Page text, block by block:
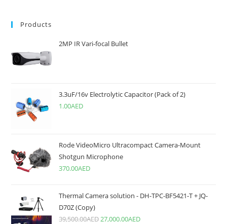
Products
2MP IR Vari-focal Bullet
3.3uF/16v Electrolytic Capacitor (Pack of 2)
1.00AED
Rode VideoMicro Ultracompact Camera-Mount
Shotgun Microphone
370.00AED
Thermal Camera solution - DH-TPC-BF5421-T + JQ-
D70Z (Copy)
39,500.00AED27,000.00AED